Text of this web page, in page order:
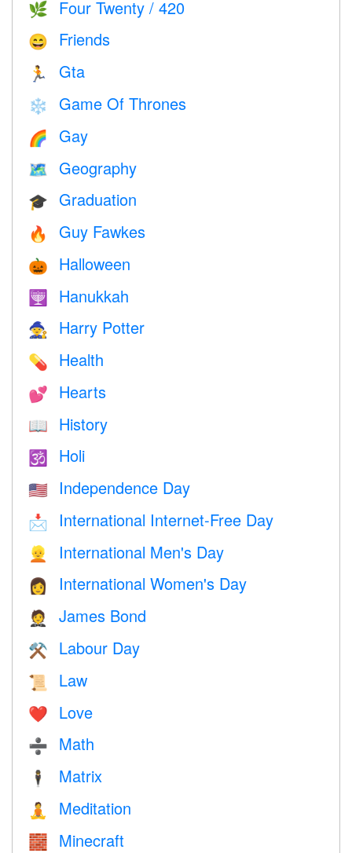
🌿 Four Twenty / 420
😄 Friends
🏃 Gta
❄️ Game Of Thrones
🌈 Gay
🗺 Geography
🎓 Graduation
🔥 Guy Fawkes
🎃 Halloween
🕎 Hanukkah
🧙 Harry Potter
💊 Health
💕 Hearts
📖 History
🕉 Holi
🇺🇸 Independence Day
📩 International Internet-Free Day
👱 International Men's Day
👩 International Women's Day
🤵 James Bond
⚒️ Labour Day
📜 Law
❤️️ Love
➗ Math
🕴️ Matrix
🧘 Meditation
🧱 Minecraft